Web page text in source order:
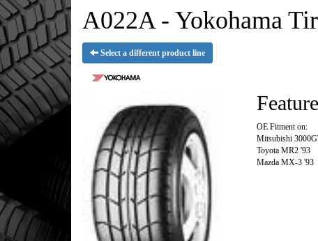
A022A - Yokohama
Select a different product line
OE Fitment on:
Mitsubishi
Toyota MR2 '93
Mazda MX-3 '93